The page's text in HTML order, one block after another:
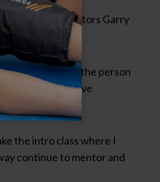
wonderful mentors Garry
this day, she is the person
due to the positive
the intro class where I
continue to mentor and